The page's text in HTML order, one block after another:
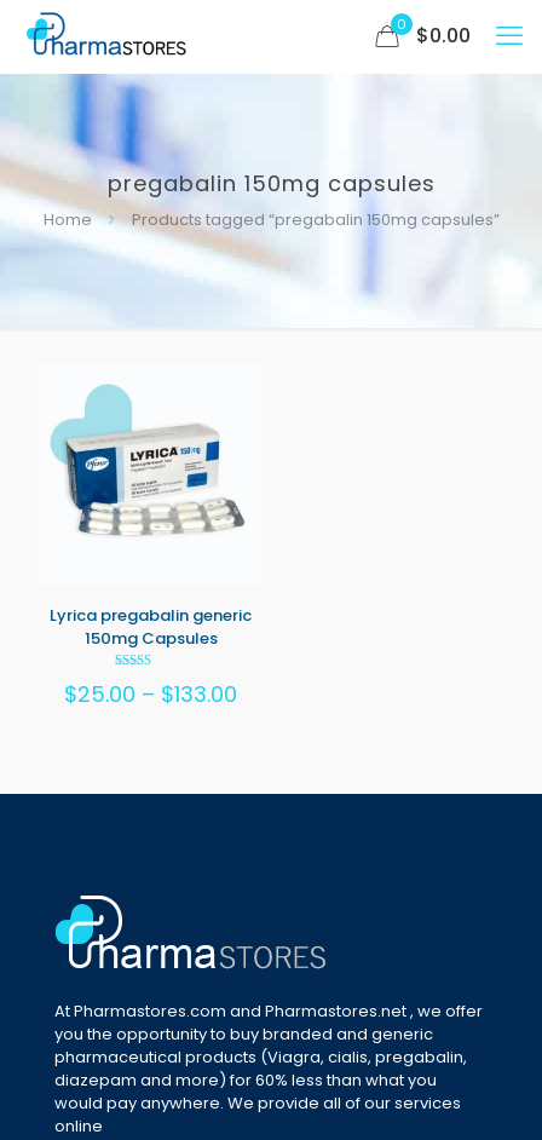
0 $0.00
pregabalin 150mg capsules
Home Products tagged “pregabalin 150mg capsules”
Lyrica pregabalin generic
150mg Capsules
5.00
out of 5
$25.00 – $133.00
At Pharmastores.com and Pharmastores.net , we offer
you the opportunity to buy branded and generic
pharmaceutical products (Viagra, cialis, pregabalin,
diazepam and more) for 60% less than what you
would pay anywhere. We provide all of our services
online